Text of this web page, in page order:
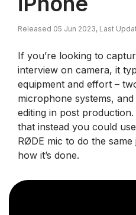
Released 05 Jun 2023, Last
If you’re looking to
interview on camera, it
equipment and effort –
microphone systems,
editing in post
that instead you could
RØDE mic to do the same
how it’s done.